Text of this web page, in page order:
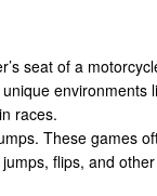
seat of a
environments
races.
These games
flips, and